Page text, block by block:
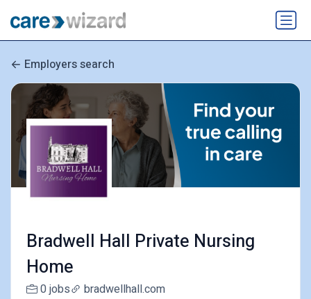
Employers search
Bradwell Hall Private Nursing
Home
0 jobs bradwellhall.com